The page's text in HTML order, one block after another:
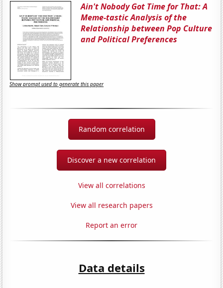
Ain't Nobody Got Time for That: A
Meme-tastic Analysis of the
Relationship between Pop Culture
and Political Preferences
Show prompt used to generate this paper
Random correlation
Discover a new correlation
View all correlations
View all research papers
Report an error
Data details